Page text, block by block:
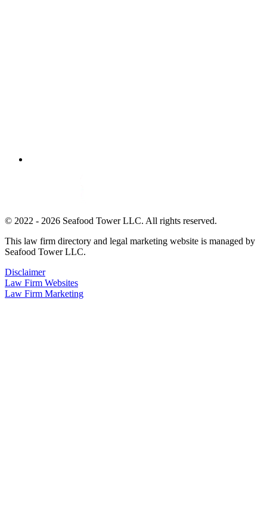
© 2022 - 2026 Seafood Tower LLC. All rights reserved.
This law firm directory and legal marketing website is managed by
Seafood Tower LLC.
Disclaimer
Law Firm Websites
Law Firm Marketing